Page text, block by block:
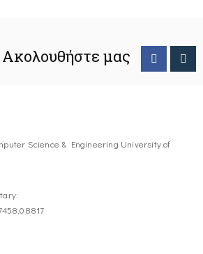
Ακολουθήστε μας
Science & Engineering University of